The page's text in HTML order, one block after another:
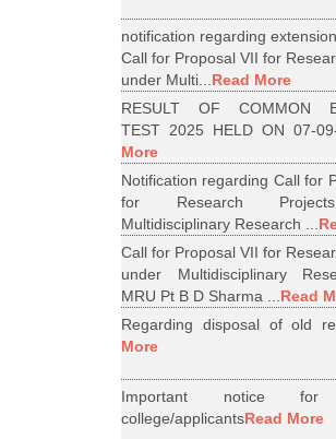
notification regarding
Call for Proposal VII for
under Multi...Read More
RESULT OF COMMON
TEST 2025 HELD ON 07-
More
Notification regarding Call for
for Research
Multidisciplinary Research ...
Call for Proposal VII for
under Multidisciplinary
MRU Pt B D Sharma ...Read
Regarding disposal of old
More
Important notice for
college/applicantsRead More